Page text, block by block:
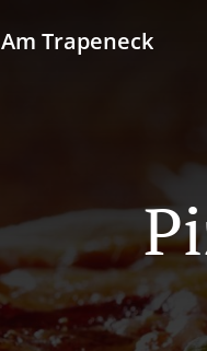
Am Trapeneck